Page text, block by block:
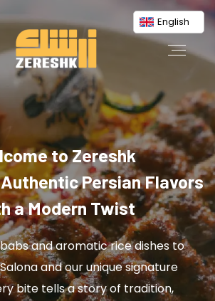
English
to Zereshk
Persian Flavors
a Modern Twist
and aromatic rice dishes to
and our unique signature
bite tells a story of tradition,